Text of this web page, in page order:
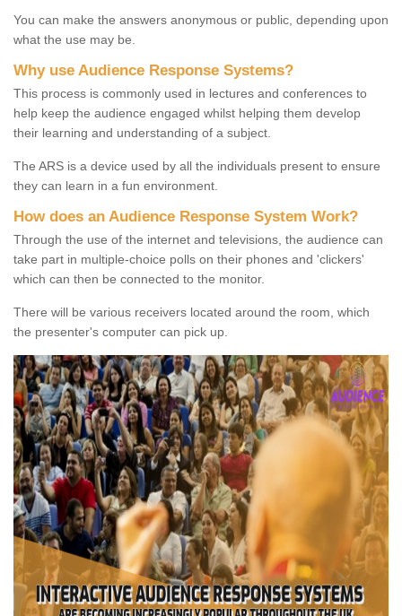
You can make the answers anonymous or public, depending upon
what the use may be.
Why use Audience Response Systems?
This process is commonly used in lectures and conferences to
help keep the audience engaged whilst helping them develop
their learning and understanding of a subject.
The ARS is a device used by all the individuals present to ensure
they can learn in a fun environment.
How does an Audience Response System Work?
Through the use of the internet and televisions, the audience can
take part in multiple-choice polls on their phones and 'clickers'
which can then be connected to the monitor.
There will be various receivers located around the room, which
the presenter's computer can pick up.